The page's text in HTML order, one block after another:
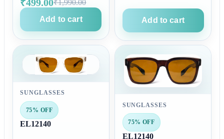
₹499.00₹1,990.00
Add to cart
Add to cart
SUNGLASSES
75% OFF
EL12140
SUNGLASSES
75% OFF
EL12140